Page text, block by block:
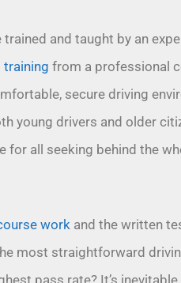
and taught by an
training from a professional
secure driving
young drivers and older
for all seeking behind the
work and the written
most straightforward